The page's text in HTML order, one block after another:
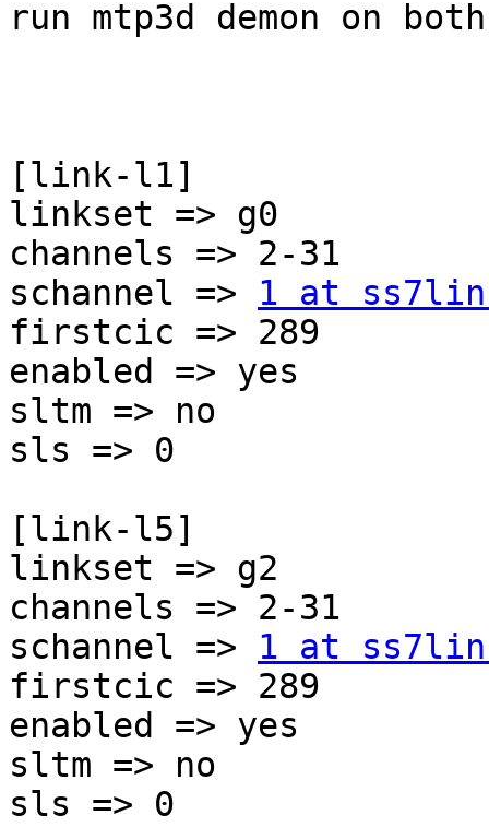
run mtp3d demon on
[link-l1]
linkset => g0
channels => 2-31
schannel => 1 at
firstcic => 289
enabled => yes
sltm => no
sls => 0
[link-l5]
linkset => g2
channels => 2-31
schannel => 1 at
firstcic => 289
enabled => yes
sltm => no
sls => 0